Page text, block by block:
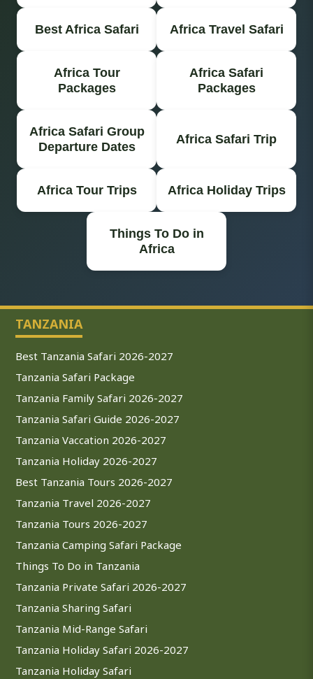
Best Africa Safari Africa Travel Safari
Africa Tour
Packages
Africa Safari
Packages
Africa Safari Group
Departure Dates
Africa Safari Trip
Africa Tour Trips Africa Holiday Trips
Things To Do in
Africa
TANZANIA
Best Tanzania Safari 2026-2027
Tanzania Safari Package
Tanzania Family Safari 2026-2027
Tanzania Safari Guide 2026-2027
Tanzania Vaccation 2026-2027
Tanzania Holiday 2026-2027
Best Tanzania Tours 2026-2027
Tanzania Travel 2026-2027
Tanzania Tours 2026-2027
Tanzania Camping Safari Package
Things To Do in Tanzania
Tanzania Private Safari 2026-2027
Tanzania Sharing Safari
Tanzania Mid-Range Safari
Tanzania Holiday Safari 2026-2027
Tanzania Holiday Safari